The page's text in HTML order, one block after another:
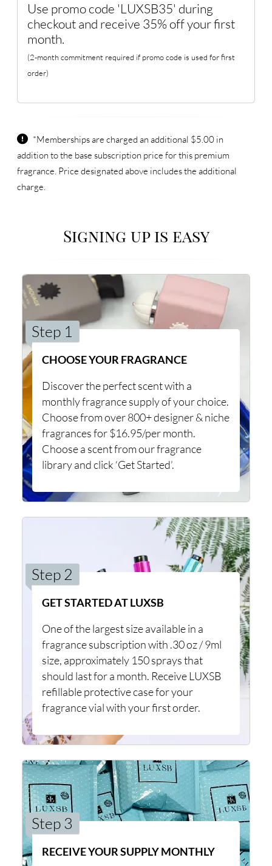
Use promo code 'LUXSB35' during
checkout and receive 35% off your first
month.
(2-month commitment required if promo code is used for first
order)
*Memberships are charged an additional $5.00 in
addition to the base subscription price for this premium
fragrance. Price designated above includes the additional
charge.
Signing up is easy
Step 1
CHOOSE YOUR FRAGRANCE
Discover the perfect scent with a
monthly fragrance supply of your choice.
Choose from over 800+ designer & niche
fragrances for $16.95/per month.
Choose a scent from our fragrance
library and click ‘Get Started’.
Step 2
GET STARTED AT LUXSB
One of the largest size available in a
fragrance subscription with .30 oz / 9ml
size, approximately 150 sprays that
should last for a month. Receive LUXSB
refillable protective case for your
fragrance vial with your first order.
Step 3
RECEIVE YOUR SUPPLY MONTHLY